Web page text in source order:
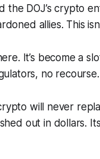
the DOJ’s crypto
allies. This
It’s become a
no recourse.
will never
out in dollars.